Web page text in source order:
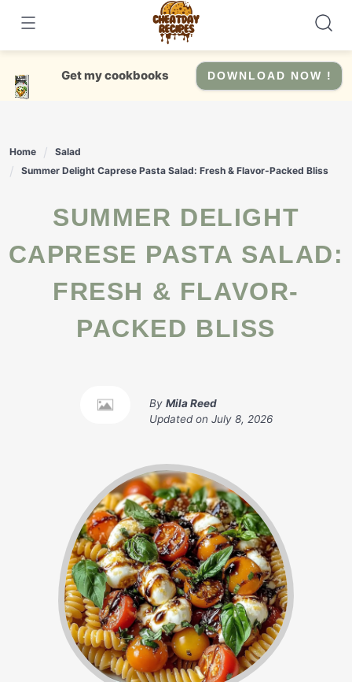
content
Get my cookbooks DOWNLOAD NOW !
Home
Salad
Summer Delight Caprese Pasta Salad: Fresh & Flavor-Packed Bliss
SUMMER DELIGHT
CAPRESE PASTA SALAD:
FRESH & FLAVOR-
PACKED BLISS
By Mila Reed
Updated on July 8, 2026